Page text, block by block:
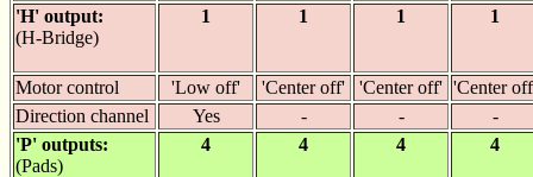
'H' output:
(H-Bridge)
1 1 1 1
Motor control 'Low off' 'Center off' 'Center off' 'Center
Direction channel
Yes - -
-
'P' outputs:
(Pads)
4 4 4 4